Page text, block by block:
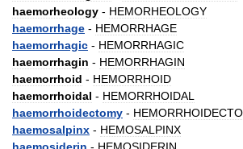
haemorheology - HEMORHEOLOGY
haemorrhage - HEMORRHAGE
haemorrhagic - HEMORRHAGIC
haemorrhagin - HEMORRHAGIN
haemorrhoid - HEMORRHOID
haemorrhoidal - HEMORRHOIDAL
haemorrhoidectomy -
haemosalpinx - HEMOSALPINX